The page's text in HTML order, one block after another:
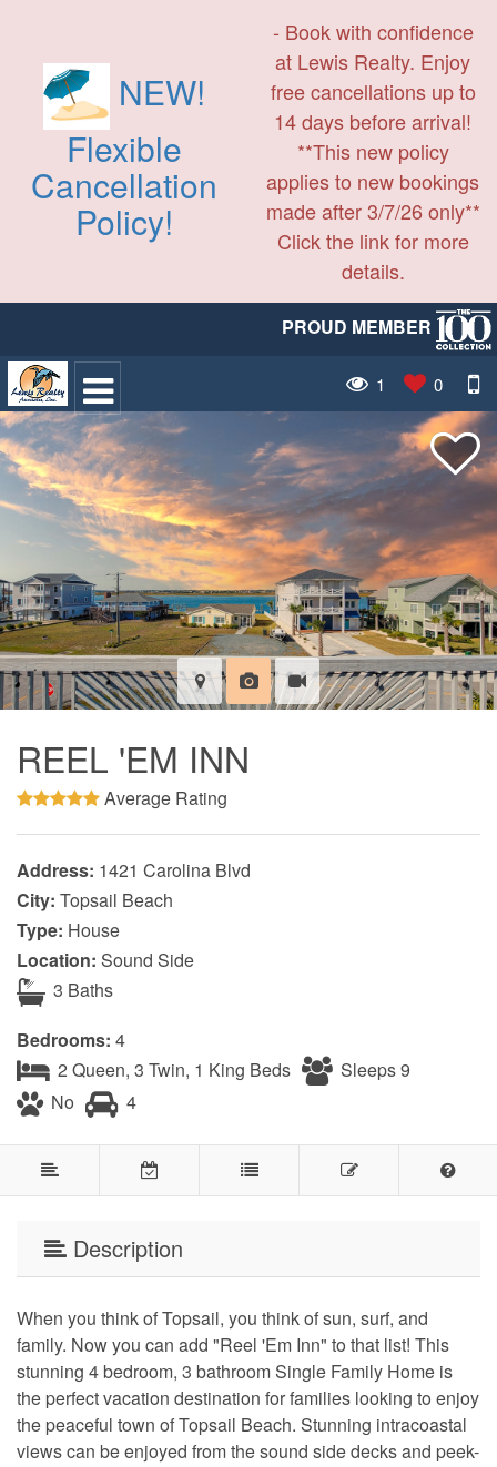
NEW!
Flexible
Cancellation
Policy!
- Book with confidence
at Lewis Realty. Enjoy
free cancellations up to
14 days before arrival!
**This new policy
applies to new bookings
made after 3/7/26 only**
Click the link for more
details.
PROUD MEMBER
1 0
REEL 'EM INN
Average Rating
Address: 1421 Carolina Blvd
City: Topsail Beach
Type: House
Location: Sound Side
3 Baths
Bedrooms: 4
2 Queen, 3 Twin, 1 King Beds
Sleeps 9
No
4
Description
When you think of Topsail, you think of sun, surf, and
family. Now you can add "Reel 'Em Inn" to that list! This
stunning 4 bedroom, 3 bathroom Single Family Home is
the perfect vacation destination for families looking to enjoy
the peaceful town of Topsail Beach. Stunning intracoastal
views can be enjoyed from the sound side decks and peek-